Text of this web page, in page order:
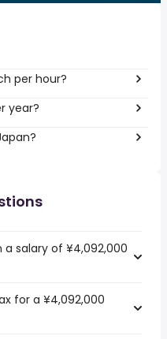
per hour?
year?
salary of ¥4,092,000
for a ¥4,092,000